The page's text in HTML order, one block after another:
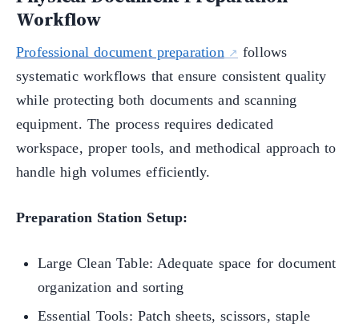
Workflow
Professional document preparation
follows
systematic workflows that ensure consistent quality
while protecting both documents and scanning
equipment. The process requires dedicated
workspace, proper tools, and methodical approach to
handle high volumes efficiently.
Preparation Station Setup:
Large Clean Table: Adequate space for document
organization and sorting
Essential Tools: Patch sheets, scissors, staple